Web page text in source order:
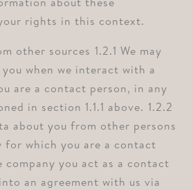
rights in this context.
other sources ⁠1.2.1 We may
when we interact with a
are a contact person, in any
in section 1.1.1 above. ⁠1.2.2
about you from other persons
which you are a contact
company you act as a contact
an agreement with us via